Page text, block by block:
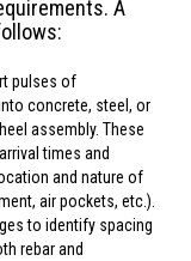
A
pulses of
concrete, steel, or
assembly. These
times and
and nature of
air pockets, etc.).
to identify spacing
rebar and